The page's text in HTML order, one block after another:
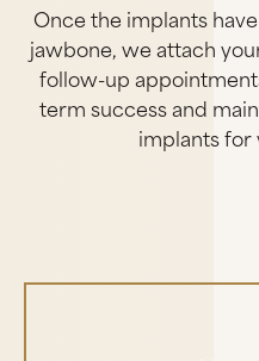
Once the implants
jawbone, we attach
follow-up
term success and
implants for